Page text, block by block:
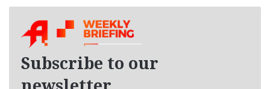
Subscribe to our